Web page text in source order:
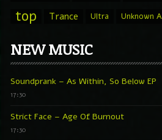
top Trance Ultra Unknown
NEW MUSIC
Soundprank – As Within, So Below EP
17:30
Strict Face – Age Of Burnout
17:30